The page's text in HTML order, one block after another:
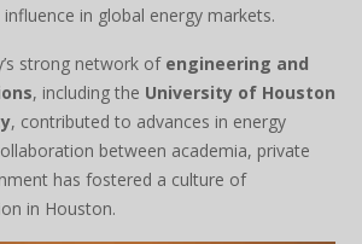
influence in global energy markets.
strong network of engineering and
, including the University of Houston
, contributed to advances in energy
between academia, private
has fostered a culture of
in Houston.